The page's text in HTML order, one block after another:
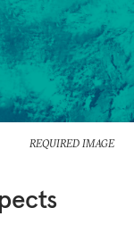
REQUIRED IMAGE